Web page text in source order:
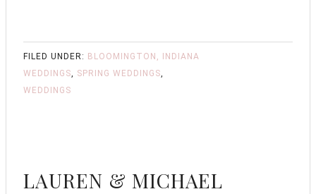
FILED UNDER: BLOOMINGTON, INDIANA
WEDDINGS
SPRING WEDDINGS
WEDDINGS
LAUREN & MICHAEL